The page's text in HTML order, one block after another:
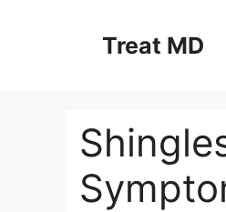
Treat MD